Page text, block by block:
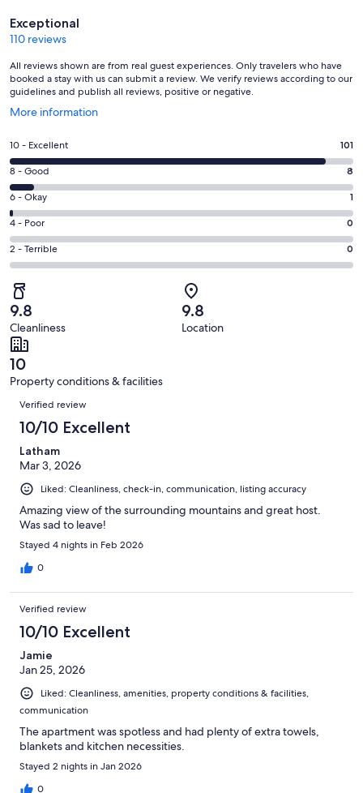
Reviews
Exceptional
110 reviews
All reviews shown are from real guest experiences. Only travelers who have
booked a stay with us can submit a review. We verify reviews according to our
guidelines and publish all reviews, positive or negative.
More information
Opens
a
new
window
Rating
10
-
Excellent.
101
out
of
110
reviews
10 - Excellent 101
Rating
8
-
Good.
8
out
110
reviews
8 - Good 8
Rating
6
-
Okay.
1
out
of
110
reviews
6 - Okay 1
Rating
4
-
0
out
of
110
reviews
4 - Poor 0
Rating
2
-
Terrible.
0
out
of
110
reviews
2 - Terrible 0
9.8
Cleanliness
9.8
Location
10
Property conditions & facilities
Reviews
Verified review
10/10 Excellent
Latham
Mar 3, 2026
Liked: Cleanliness, check-in, communication, listing accuracy
Amazing view of the surrounding mountains and great host.
Was sad to leave!
Stayed 4 nights in Feb 2026
0
Verified review
10/10 Excellent
Jamie
Jan 25, 2026
Liked: Cleanliness, amenities, property conditions & facilities,
communication
The apartment was spotless and had plenty of extra towels,
blankets and kitchen necessities.
Stayed 2 nights in Jan 2026
0